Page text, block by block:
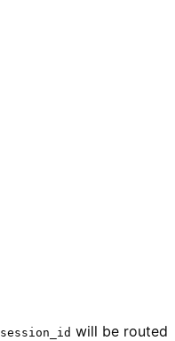
session_id will be routed